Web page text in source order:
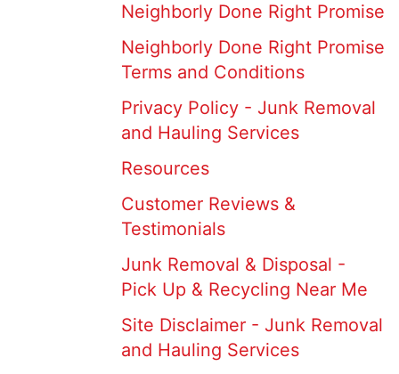
Neighborly Done Right Promise
Neighborly Done Right Promise
Terms and Conditions
Privacy Policy - Junk Removal
and Hauling Services
Resources
Customer Reviews &
Testimonials
Junk Removal & Disposal -
Pick Up & Recycling Near Me
Site Disclaimer - Junk Removal
and Hauling Services